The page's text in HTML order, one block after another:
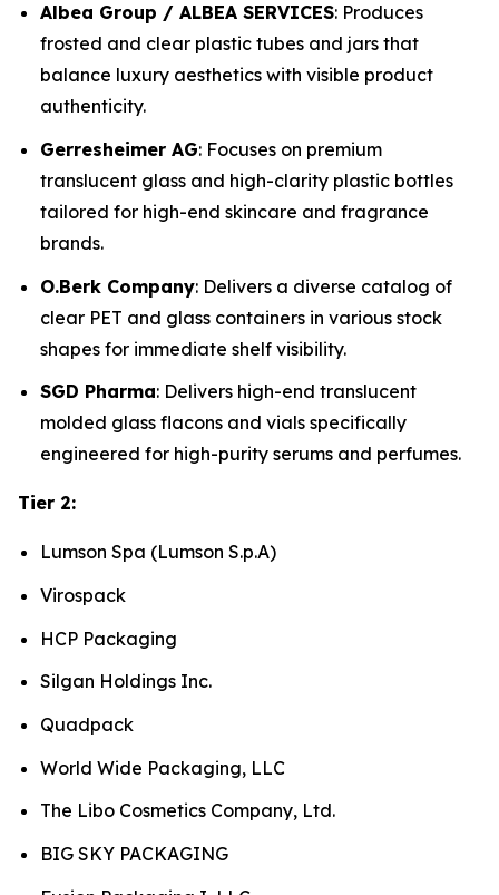
Albea Group / ALBEA SERVICES: Produces
frosted and clear plastic tubes and jars that
balance luxury aesthetics with visible product
authenticity.
Gerresheimer AG: Focuses on premium
translucent glass and high-clarity plastic bottles
tailored for high-end skincare and fragrance
brands.
O.Berk Company: Delivers a diverse catalog of
clear PET and glass containers in various stock
shapes for immediate shelf visibility.
SGD Pharma: Delivers high-end translucent
molded glass flacons and vials specifically
engineered for high-purity serums and perfumes.
Tier 2:
Lumson Spa (Lumson S.p.A)
Virospack
HCP Packaging
Silgan Holdings Inc.
Quadpack
World Wide Packaging, LLC
The Libo Cosmetics Company, Ltd.
BIG SKY PACKAGING